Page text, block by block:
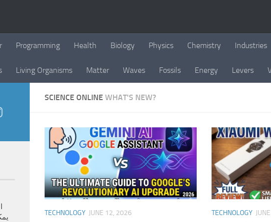
Programming Health Biology Physics Chemistry Industries
Living Organisms Matter Waves Fossils Energy Levers
SCIENCE ONLINE WHAT'S NEW?
TECHNOLOGY JUNE 12, 2026 TECHNOLOGY